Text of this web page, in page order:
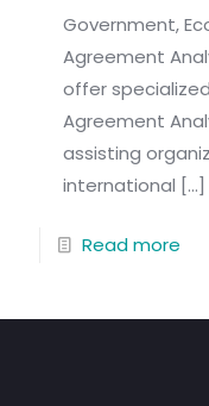
Government,
Agreement
offer
Agreement
assisting
international […]
Read more